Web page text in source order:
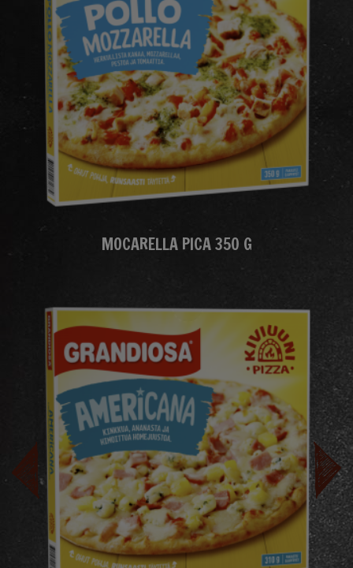
MOCARELLA PICA 350 G